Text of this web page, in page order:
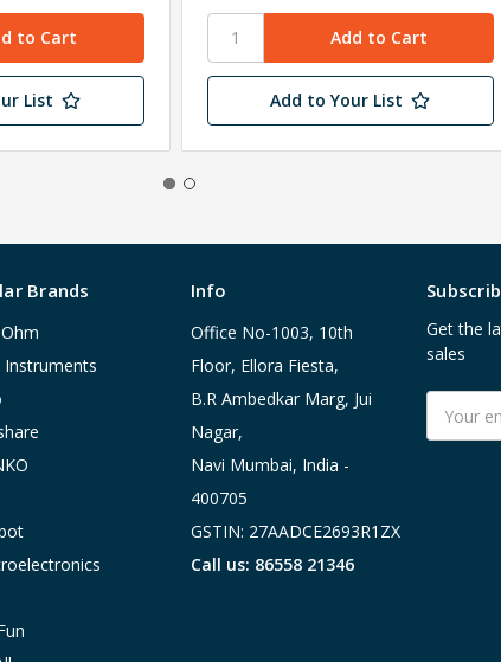
List Add to Your List
Brands
Instruments
Info
Office No-1003, 10th
Floor, Ellora Fiesta,
B.R Ambedkar Marg, Jui
Nagar,
Navi Mumbai, India -
400705
GSTIN: 27AADCE2693R1ZX
Call us: 86558 21346
Get the
sales
Address